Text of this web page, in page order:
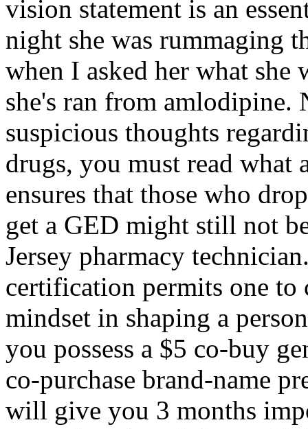
vision statement is an
night she was rummaging
when I asked her what she
she's ran from amlodipine.
suspicious thoughts
drugs, you must read what
ensures that those who
get a GED might still not
Jersey pharmacy
certification permits one
mindset in shaping a
you possess a $5 co-buy
co-purchase brand-name
will give you 3 months